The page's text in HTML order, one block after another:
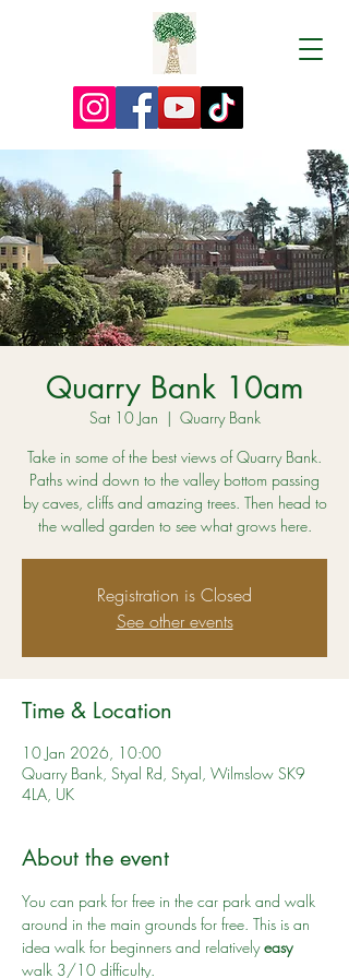
Quarry Bank 10am
Sat 10 Jan
  |
Quarry Bank
Take in some of the best views of Quarry Bank.
Paths wind down to the valley bottom passing
by caves, cliffs and amazing trees. Then head to
the walled garden to see what grows here.
Registration is Closed
See other events
Time & Location
10 Jan 2026, 10:00
Quarry Bank, Styal Rd, Styal, Wilmslow SK9
4LA, UK
About the event
You can park for free in the car park and walk
around in the main grounds for free. This is an
idea walk for beginners and relatively easy
walk 3/10 difficulty.